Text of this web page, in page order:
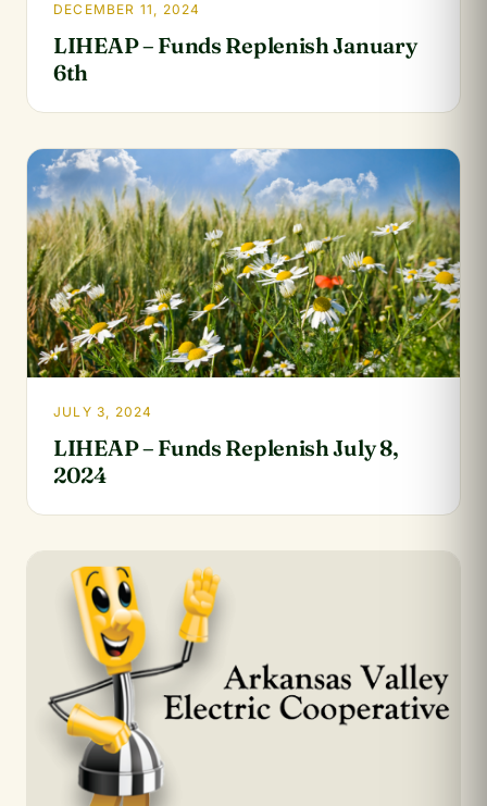
DECEMBER 11, 2024
LIHEAP – Funds Replenish January
6th
JULY 3, 2024
LIHEAP – Funds Replenish July 8,
2024